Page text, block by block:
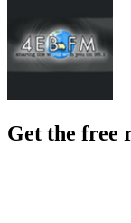
Get the free